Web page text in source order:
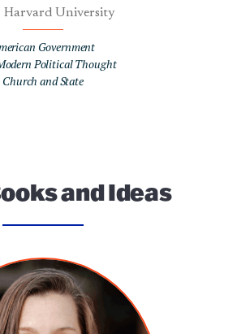
Harvard University
Government
Political Thought
Church and State
and Ideas